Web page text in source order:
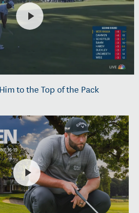
to the Top of the Pack